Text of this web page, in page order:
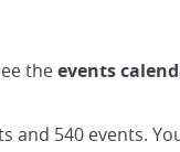
theevents
and 540 events.